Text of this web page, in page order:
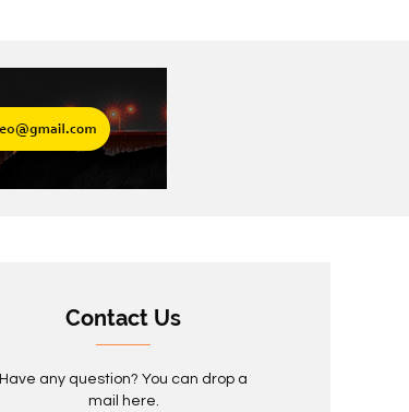
Contact Us
Have any question? You can drop a
mail here.